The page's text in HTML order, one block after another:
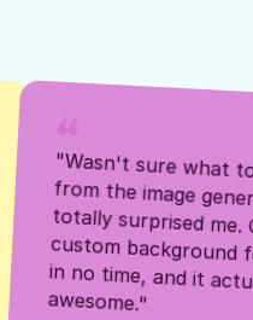
awesome."